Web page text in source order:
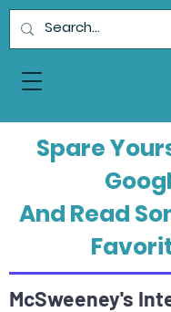
McSweeney's
Spare
And Read